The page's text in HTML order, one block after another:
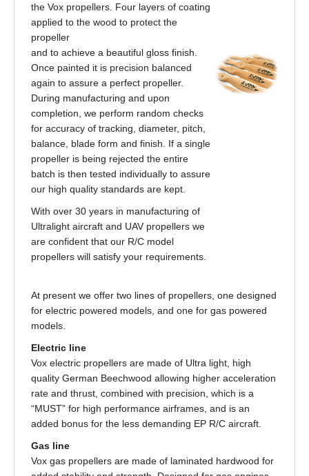
the Vox propellers. Four layers of coating
applied to the wood to protect the
propeller
and to achieve a beautiful gloss finish.
Once painted it is precision balanced
again to assure a perfect propeller.
During manufacturing and upon
completion, we perform random checks
for accuracy of tracking, diameter, pitch,
balance, blade form and finish. If a single
propeller is being rejected the entire
batch is then tested individually to assure
our high quality standards are kept.
With over 30 years in manufacturing of
Ultralight aircraft and UAV propellers we
are confident that our R/C model
propellers will satisfy your requirements.
At present we offer two lines of propellers, one designed
for electric powered models, and one for gas powered
models.
Electric line
Vox electric propellers are made of Ultra light, high
quality German Beechwood allowing higher acceleration
rate and thrust, combined with precision, which is a
“MUST” for high performance airframes, and is an
added bonus for the less demanding EP R/C aircraft.
Gas line
Vox gas propellers are made of laminated hardwood for